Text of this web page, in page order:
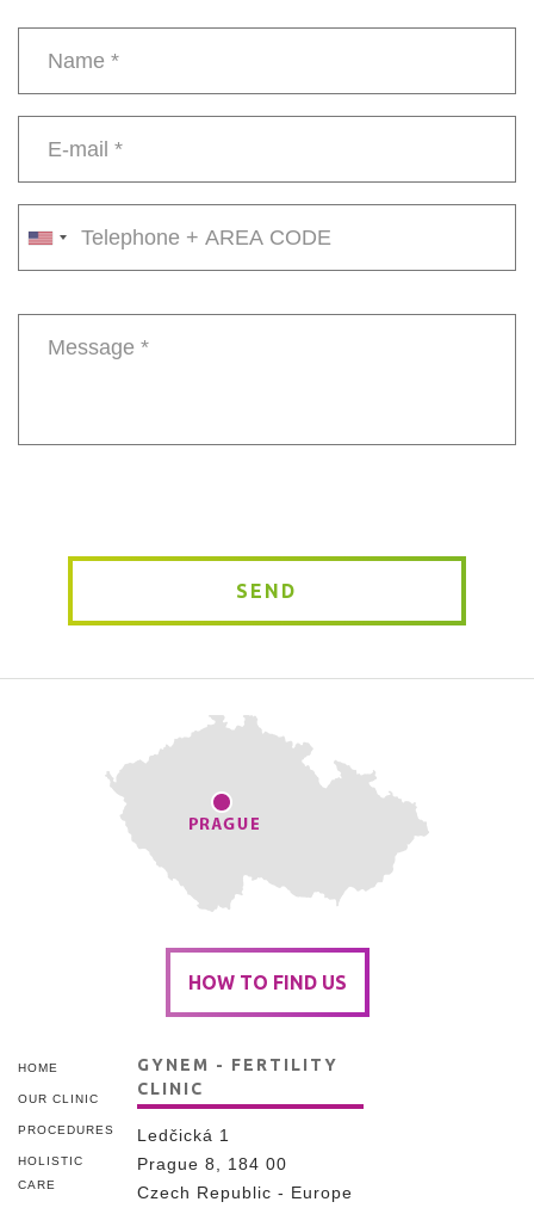
number
SEND
HOW TO FIND US
HOME
OUR CLINIC
PROCEDURES
HOLISTIC
CARE
GYNEM - FERTILITY
CLINIC
Ledčická 1
Prague 8, 184 00
Czech Republic - Europe